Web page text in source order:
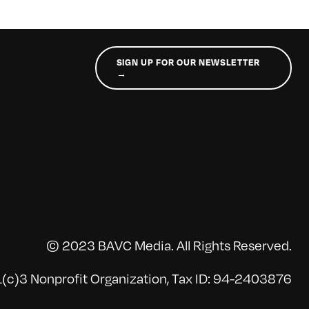
SIGN UP FOR OUR NEWSLETTER
→
© 2023 BAVC Media. All Rights Reserved.
Nonprofit Organization, Tax ID: 94-2403876